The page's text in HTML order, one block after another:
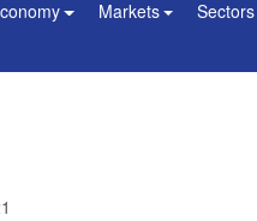
Markets Sectors